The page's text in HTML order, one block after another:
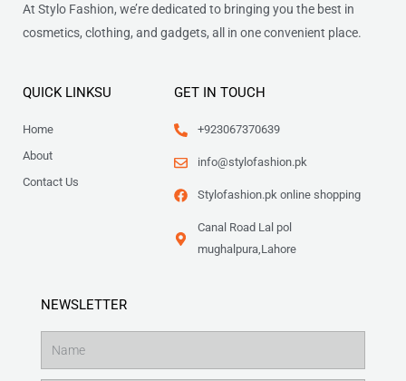
At Stylo Fashion, we’re dedicated to bringing you the best in
cosmetics, clothing, and gadgets, all in one convenient place.
QUICK LINKSU
Home
About
Contact Us
GET IN TOUCH
+923067370639
info@stylofashion.pk
Stylofashion.pk online shopping
Canal Road Lal pol
mughalpura,Lahore
NEWSLETTER